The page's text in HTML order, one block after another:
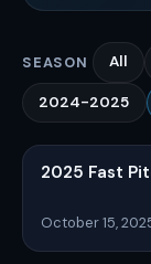
SEASON All
2024-2025
2025 Fast
October 15,